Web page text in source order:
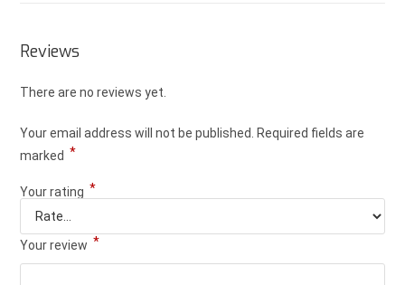
Reviews
There are no reviews yet.
Your email address will not be published.
Required fields are
marked *
Your rating *
Your review *